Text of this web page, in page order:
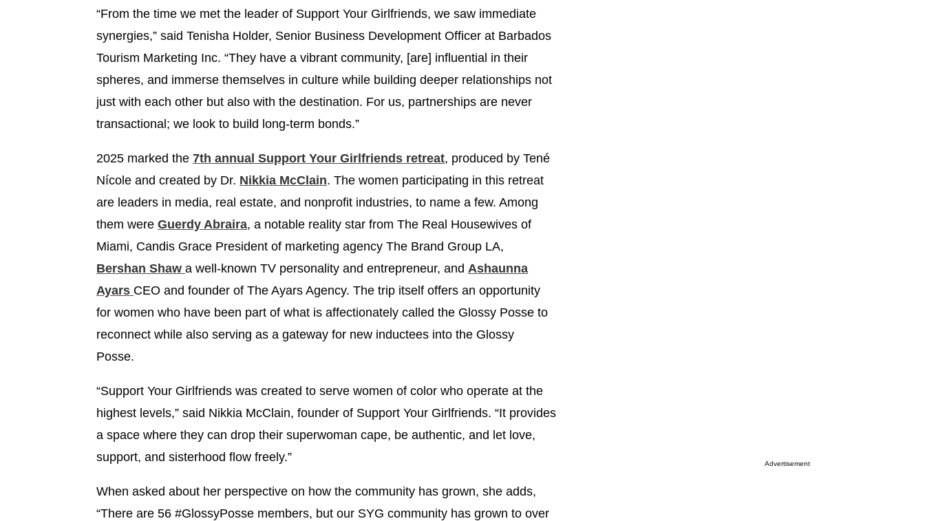
“From the time we met the leader of Support Your Girlfriends, we saw immediate
synergies,” said Tenisha Holder, Senior Business Development Officer at Barbados
Tourism Marketing Inc. “They have a vibrant community, [are] influential in their
spheres, and immerse themselves in culture while building deeper relationships not
just with each other but also with the destination. For us, partnerships are never
transactional; we look to build long-term bonds.”
2025 marked the 7th annual Support Your Girlfriends retreat, produced by Tené
Nícole and created by Dr. Nikkia McClain. The women participating in this retreat
are leaders in media, real estate, and nonprofit industries, to name a few. Among
them were Guerdy Abraira, a notable reality star from The Real Housewives of
Miami, Candis Grace President of marketing agency The Brand Group LA,
Bershan Shaw a well-known TV personality and entrepreneur, and Ashaunna
Ayars CEO and founder of The Ayars Agency. The trip itself offers an opportunity
for women who have been part of what is affectionately called the Glossy Posse to
reconnect while also serving as a gateway for new inductees into the Glossy
Posse.
“Support Your Girlfriends was created to serve women of color who operate at the
highest levels,” said Nikkia McClain, founder of Support Your Girlfriends. “It provides
a space where they can drop their superwoman cape, be authentic, and let love,
support, and sisterhood flow freely.”
When asked about her perspective on how the community has grown, she adds,
“There are 56 #GlossyPosse members, but our SYG community has grown to over
Advertisement